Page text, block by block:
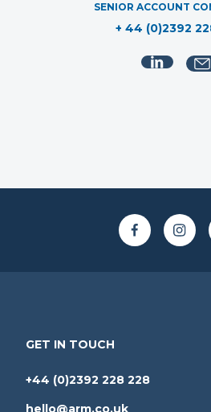
SENIOR ACCOUNT
+ 44 (0)2392
GET IN TOUCH
+44 (0)2392 228 228
hello@arm.co.uk